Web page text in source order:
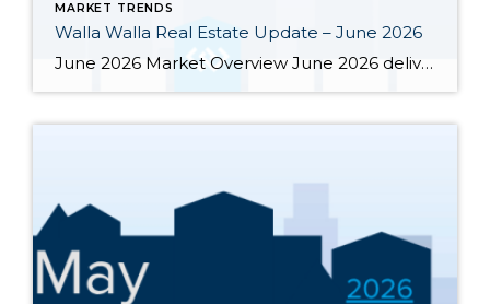
MARKET TRENDS
Walla Walla Real Estate Update – June 2026
June 2026 Market Overview June 2026 delivered a notable bright spot: 66 closed sales, the strongest month of the year and up 34.7% from June 2025’s 49 closings. That momentum was supported by 283 active listings, the highest June inventory count in four or more years, up 30.4% year-over-year. Months of supply eased from May’s […]